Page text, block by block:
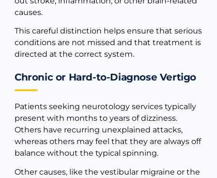
causes.
This careful distinction helps ensure that serious
conditions are not missed and that treatment is
directed at the correct system.
Chronic or Hard-to-Diagnose Vertigo
Patients seeking neurotology services typically
present with months to years of dizziness.
Others have recurring unexplained attacks,
whereas others may feel that they are always off
balance without the typical spinning.
Other causes, like the vestibular migraine or the